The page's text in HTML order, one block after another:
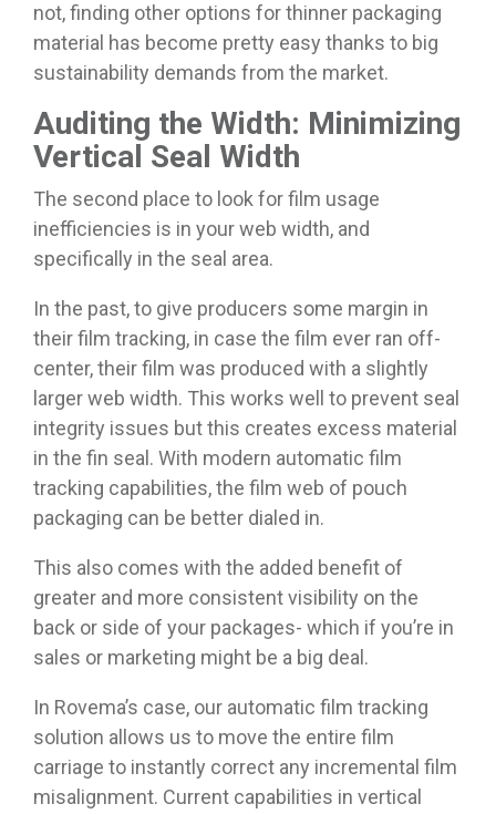
not, finding other options for thinner packaging
material has become pretty easy thanks to big
sustainability demands from the market.
Auditing the Width: Minimizing
Vertical Seal Width
The second place to look for film usage
inefficiencies is in your web width, and
specifically in the seal area.
In the past, to give producers some margin in
their film tracking, in case the film ever ran off-
center, their film was produced with a slightly
larger web width. This works well to prevent seal
integrity issues but this creates excess material
in the fin seal. With modern automatic film
tracking capabilities, the film web of pouch
packaging can be better dialed in.
This also comes with the added benefit of
greater and more consistent visibility on the
back or side of your packages- which if you’re in
sales or marketing might be a big deal.
In Rovema’s case, our automatic film tracking
solution allows us to move the entire film
carriage to instantly correct any incremental film
misalignment. Current capabilities in vertical